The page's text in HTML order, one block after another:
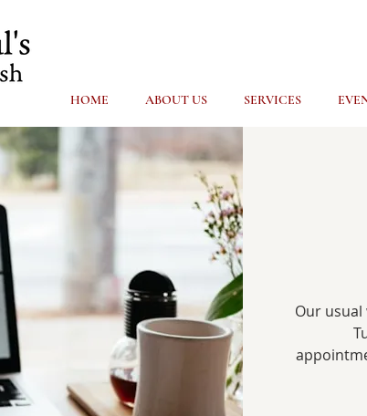
HOME ABOUT US SERVICES
Our